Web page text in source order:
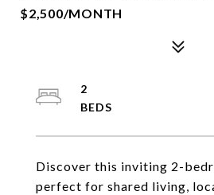
$2,500/MONTH
Discover this inviting 2-
perfect for shared living,
2